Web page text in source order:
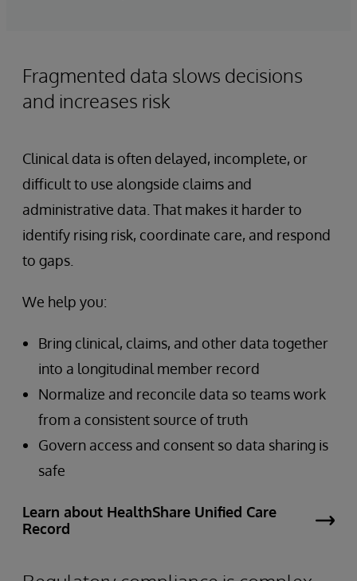
Fragmented data slows decisions
and increases risk
Clinical data is often delayed, incomplete, or
difficult to use alongside claims and
administrative data. That makes it harder to
identify rising risk, coordinate care, and respond
to gaps.
We help you:
Bring clinical, claims, and other data together
into a longitudinal member record
Normalize and reconcile data so teams work
from a consistent source of truth
Govern access and consent so data sharing is
safe
Learn about HealthShare Unified Care
Record